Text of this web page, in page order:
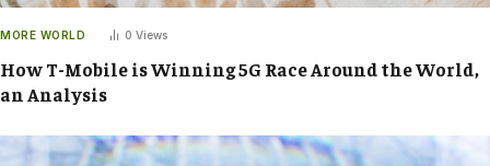
MORE WORLD 0 Views
How T-Mobile is Winning 5G Race Around the World,
an Analysis